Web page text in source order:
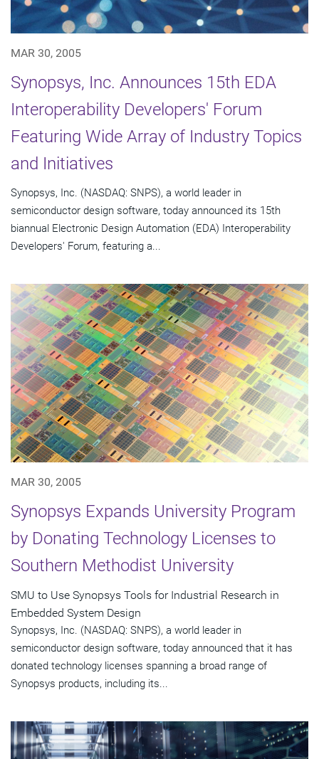
MAR 30, 2005
Synopsys, Inc. Announces 15th EDA
Interoperability Developers' Forum
Featuring Wide Array of Industry Topics
and Initiatives
Synopsys, Inc. (NASDAQ: SNPS), a world leader in
semiconductor design software, today announced its 15th
biannual Electronic Design Automation (EDA) Interoperability
Developers' Forum, featuring a...
MAR 30, 2005
Synopsys Expands University Program
by Donating Technology Licenses to
Southern Methodist University
SMU to Use Synopsys Tools for Industrial Research in
Embedded System Design
Synopsys, Inc. (NASDAQ: SNPS), a world leader in
semiconductor design software, today announced that it has
donated technology licenses spanning a broad range of
Synopsys products, including its...